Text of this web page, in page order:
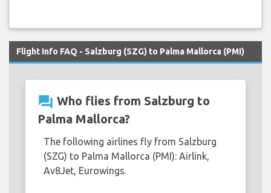
Flight Info FAQ - Salzburg (SZG) to Palma Mallorca (PMI)
question_answer Who flies from Salzburg to
Palma Mallorca?
The following airlines fly from Salzburg
(SZG) to Palma Mallorca (PMI): Airlink,
Av8Jet, Eurowings.